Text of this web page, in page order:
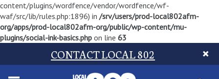
content/plugins/wordfence/vendor/wordfence/wf-
waf/src/lib/rules.php:1896) in /srv/users/prod-local802afm-
org/apps/prod-local802afm-org/public/wp-content/mu-
plugins/social-ink-basics.php on line 63
CONTACT LOCAL 802